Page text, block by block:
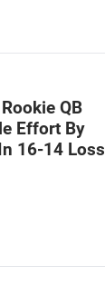
QB
Effort By
16-14 Loss